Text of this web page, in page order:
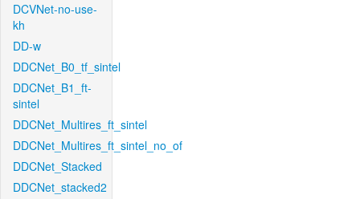
DCVNet-no-use-
kh
DD-w
DDCNet_B0_tf_sintel
DDCNet_B1_ft-
sintel
DDCNet_Multires_ft_sintel
DDCNet_Multires_ft_sintel_no_of
DDCNet_Stacked
DDCNet_stacked2